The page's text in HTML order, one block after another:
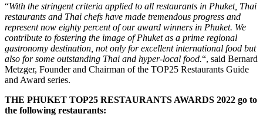
“With the stringent criteria applied to all restaurants in Phuket, Thai
restaurants and Thai chefs have made tremendous progress and
represent now eighty percent of our award winners in Phuket. We
contribute to fostering the image of Phuket as a prime regional
gastronomy destination, not only for excellent international food but
also for some outstanding Thai and hyper-local food.“, said Bernard
Metzger, Founder and Chairman of the TOP25 Restaurants Guide
and Award series.
THE PHUKET TOP25 RESTAURANTS AWARDS 2022 go to
the following restaurants: